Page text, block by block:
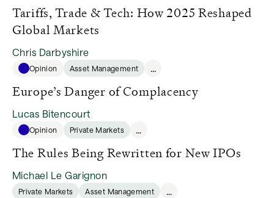
Tariffs, Trade & Tech: How 2025 Reshaped
Global Markets
Chris Darbyshire
Opinion Asset Management ...
Europe’s Danger of Complacency
Lucas Bitencourt
Opinion Private Markets ...
The Rules Being Rewritten for New IPOs
Michael Le Garignon
Private Markets Asset Management ...